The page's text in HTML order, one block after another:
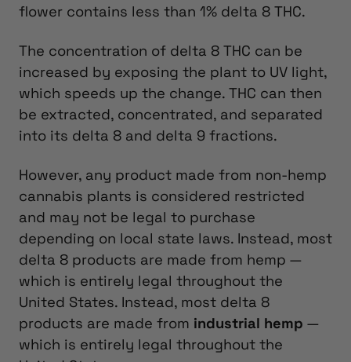
flower contains less than 1% delta 8 THC.
The concentration of delta 8 THC can be
increased by exposing the plant to UV light,
which speeds up the change. THC can then
be extracted, concentrated, and separated
into its delta 8 and delta 9 fractions.
However, any product made from non-hemp
cannabis plants is considered restricted
and may not be legal to purchase
depending on local state laws. Instead, most
delta 8 products are made from hemp —
which is entirely legal throughout the
United States. Instead, most delta 8
products are made from industrial hemp —
which is entirely legal throughout the